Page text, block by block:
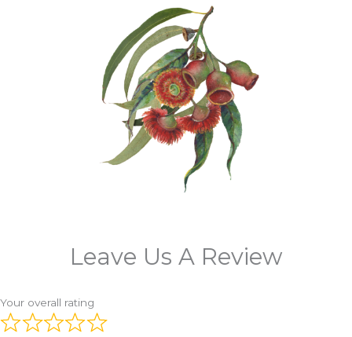
Leave Us A Review
Your overall rating